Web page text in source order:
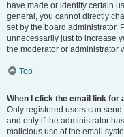
have made or identify certain
general, you cannot directly
set by the board administrator.
unnecessarily just to increase
the moderator or administrator
Top
When I click the email link for
Only registered users can
and only if the administrator
malicious use of the email